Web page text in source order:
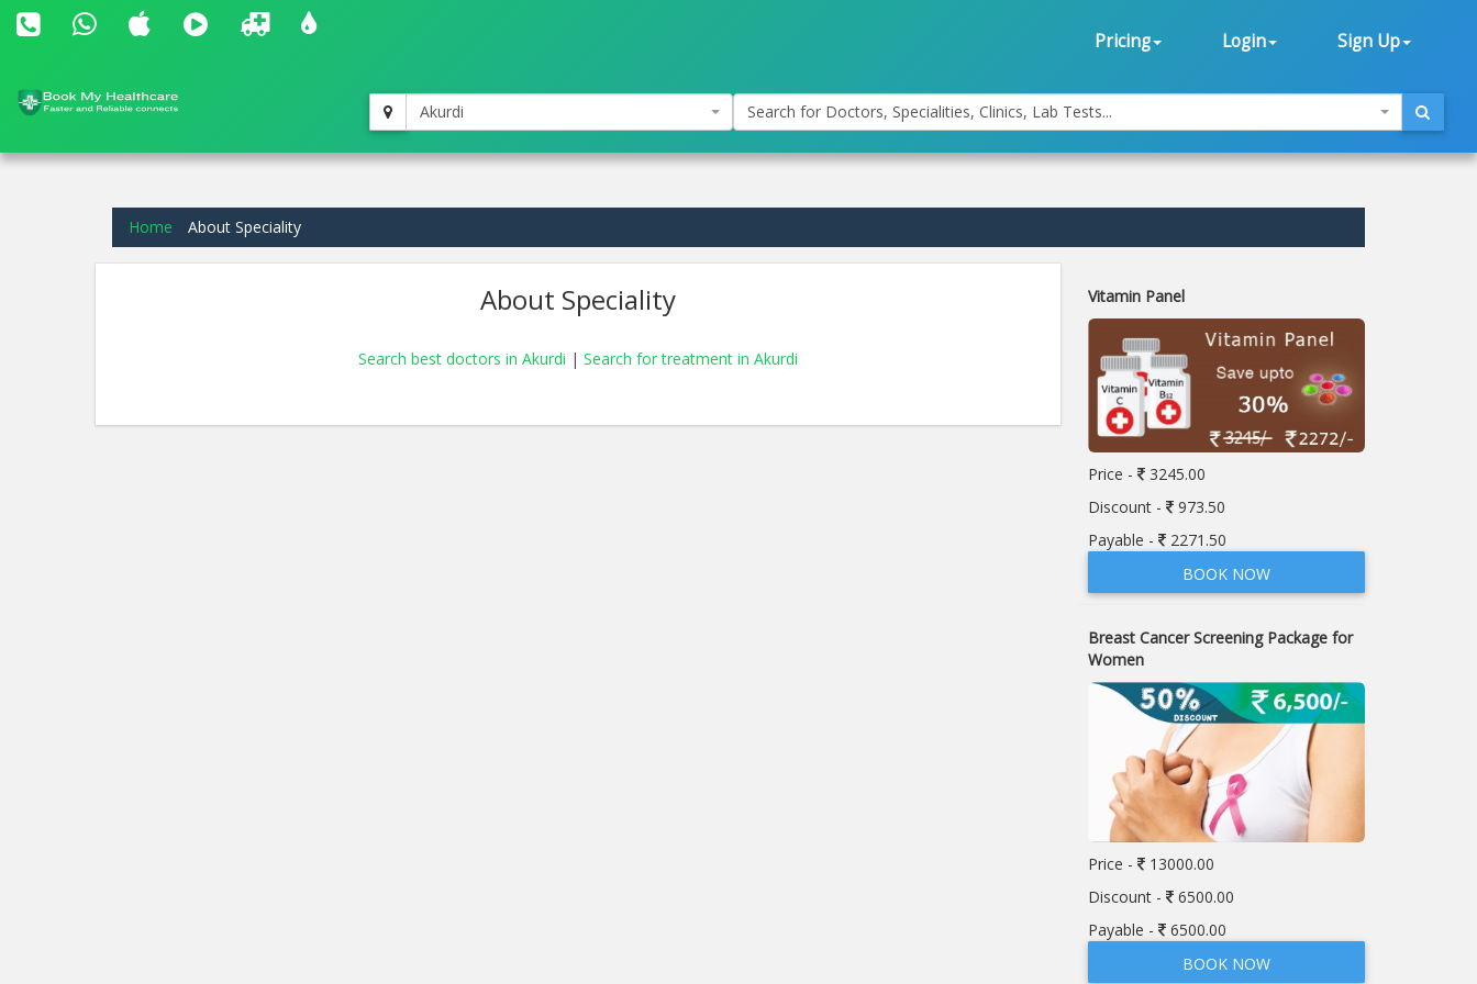
Pricing Login Sign Up
Akurdi Search for Doctors, Specialities, Clinics, Lab Tests...
Home About Speciality
About Speciality
Search best doctors in Akurdi | Search for treatment in Akurdi
Vitamin Panel
Price -
3245.00
Discount -
973.50
Payable -
2271.50
BOOK NOW
Breast Cancer Screening Package for
Women
Price -
13000.00
Discount -
6500.00
Payable -
6500.00
BOOK NOW